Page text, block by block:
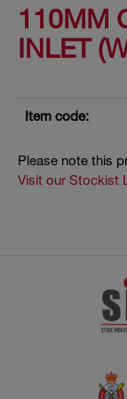
110MM
INLET
Item code:
Please note this
Visit our Stockist